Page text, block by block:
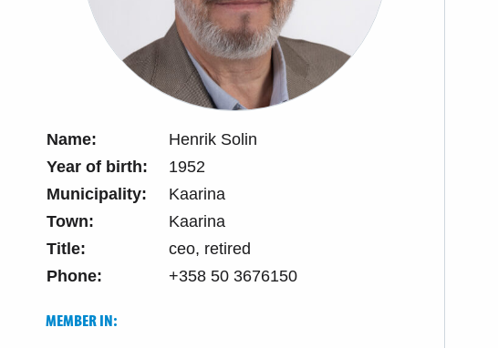
Name:
Henrik Solin
Year of birth:
1952
Municipality:
Kaarina
Town:
Kaarina
Title:
ceo, retired
Phone:
+358 50 3676150
MEMBER IN: